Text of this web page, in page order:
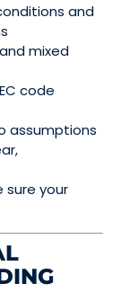
and
mixed
code
assumptions
sure your